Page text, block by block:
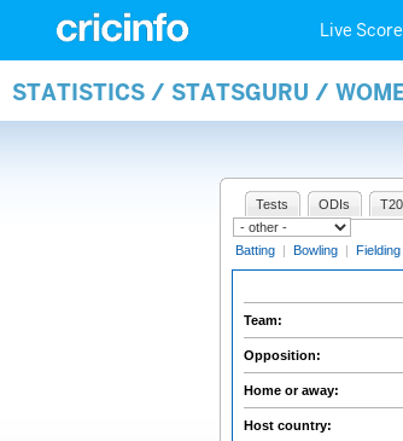
Live
STATISTICS / STATSGURU /
Tests ODIs
Batting | Bowling | Fielding
Team:
Opposition:
Home or away:
Host country: